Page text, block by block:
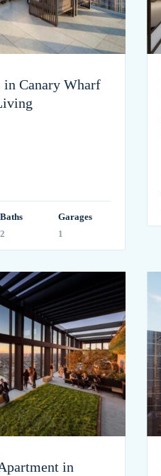
in Canary Wharf
Baths
2
Garages
1
in